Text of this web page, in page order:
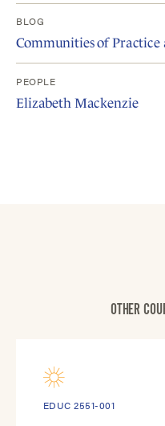
BLOG
Communities of Practice
PEOPLE
Elizabeth Mackenzie
OTHER
EDUC 2551-001